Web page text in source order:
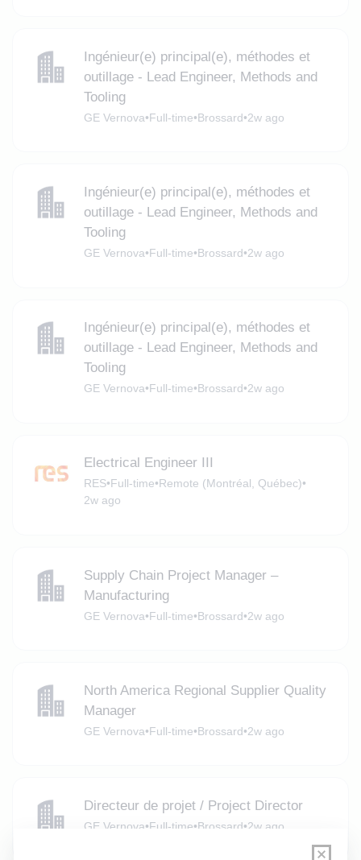
Ingénieur(e) principal(e), méthodes et
outillage - Lead Engineer, Methods and
Tooling
GE Vernova•Full-time•Brossard•2w ago
Ingénieur(e) principal(e), méthodes et
outillage - Lead Engineer, Methods and
Tooling
GE Vernova•Full-time•Brossard•2w ago
Ingénieur(e) principal(e), méthodes et
outillage - Lead Engineer, Methods and
Tooling
GE Vernova•Full-time•Brossard•2w ago
Electrical Engineer III
RES•Full-time•Remote (Montréal, Québec)•
2w ago
Supply Chain Project Manager –
Manufacturing
GE Vernova•Full-time•Brossard•2w ago
North America Regional Supplier Quality
Manager
GE Vernova•Full-time•Brossard•2w ago
Directeur de projet / Project Director
GE Vernova•Full-time•Brossard•2w ago